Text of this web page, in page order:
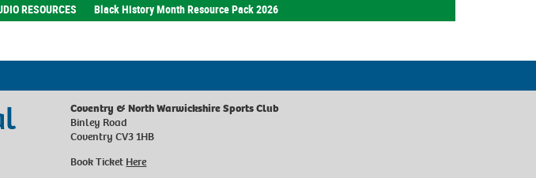
RESOURCES Black History Month Resource Pack 2026
Coventry & North Warwickshire Sports Club
Binley Road
Coventry CV3 1HB
Book Ticket Here